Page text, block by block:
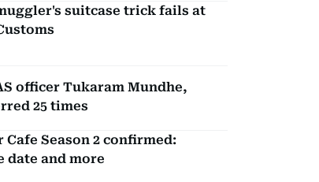
suitcase trick fails at
officer Tukaram Mundhe,
25 times
Cafe Season 2 confirmed:
date and more